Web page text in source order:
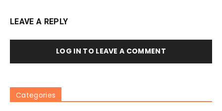
LEAVE A REPLY
LOG IN TO LEAVE A COMMENT
Categories